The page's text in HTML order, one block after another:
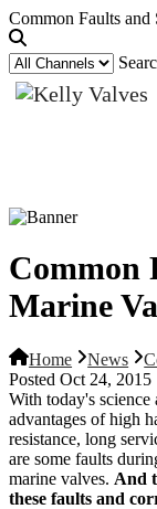
Common Faults
Common
Marine
Home News
Posted Oct 24, 2015
With today's science
advantages of high
resistance, long
are some faults
marine valves. And
these faults and